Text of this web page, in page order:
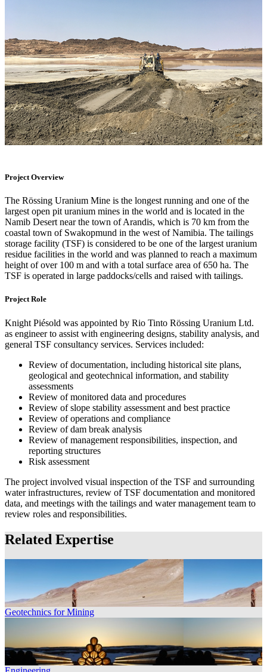
Project Overview
The Rössing Uranium Mine is the longest running and one of the
largest open pit uranium mines in the world and is located in the
Namib Desert near the town of Arandis, which is 70 km from the
coastal town of Swakopmund in the west of Namibia. The tailings
storage facility (TSF) is considered to be one of the largest uranium
residue facilities in the world and was planned to reach a maximum
height of over 100 m and with a total surface area of 650 ha. The
TSF is operated in large paddocks/cells and raised with tailings.
Project Role
Knight Piésold was appointed by Rio Tinto Rössing Uranium Ltd.
as engineer to assist with engineering designs, stability analysis, and
general TSF consultancy services. Services included:
Review of documentation, including historical site plans,
geological and geotechnical information, and stability
assessments
Review of monitored data and procedures
Review of slope stability assessment and best practice
Review of operations and compliance
Review of dam break analysis
Review of management responsibilities, inspection, and
reporting structures
Risk assessment
The project involved visual inspection of the TSF and surrounding
water infrastructures, review of TSF documentation and monitored
data, and meetings with the tailings and water management team to
review roles and responsibilities.
Related Expertise
Geotechnics for Mining